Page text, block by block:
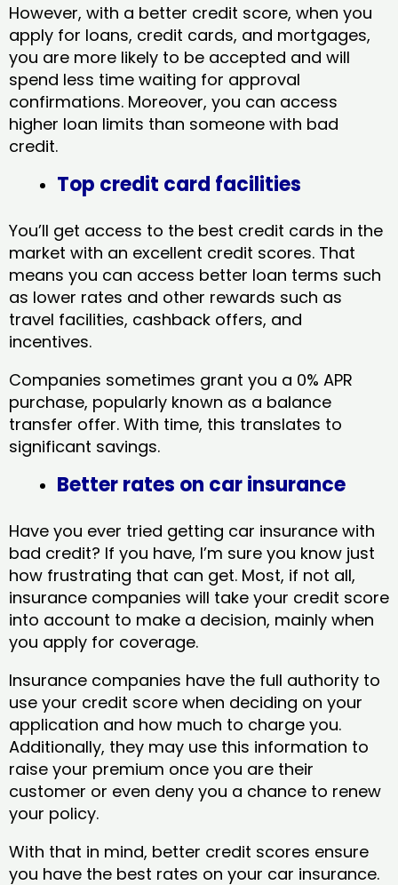
However, with a better credit score, when you
apply for loans, credit cards, and mortgages,
you are more likely to be accepted and will
spend less time waiting for approval
confirmations. Moreover, you can access
higher loan limits than someone with bad
credit.
Top credit card facilities
You’ll get access to the best credit cards in the
market with an excellent credit scores. That
means you can access better loan terms such
as lower rates and other rewards such as
travel facilities, cashback offers, and
incentives.
Companies sometimes grant you a 0% APR
purchase, popularly known as a balance
transfer offer. With time, this translates to
significant savings.
Better rates on car insurance
Have you ever tried getting car insurance with
bad credit? If you have, I’m sure you know just
how frustrating that can get. Most, if not all,
insurance companies will take your credit score
into account to make a decision, mainly when
you apply for coverage.
Insurance companies have the full authority to
use your credit score when deciding on your
application and how much to charge you.
Additionally, they may use this information to
raise your premium once you are their
customer or even deny you a chance to renew
your policy.
With that in mind, better credit scores ensure
you have the best rates on your car insurance.